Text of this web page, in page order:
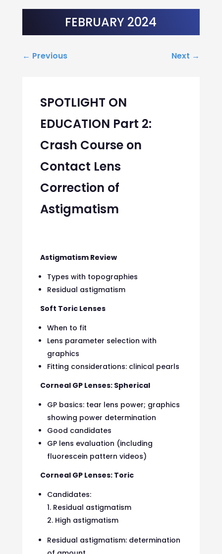
FEBRUARY 2024
← Previous Next →
SPOTLIGHT ON
EDUCATION Part 2:
Crash Course on
Contact Lens
Correction of
Astigmatism
Astigmatism Review
Types with topographies
Residual astigmatism
Soft Toric Lenses
When to fit
Lens parameter selection with
graphics
Fitting considerations: clinical pearls
Corneal GP Lenses: Spherical
GP basics: tear lens power; graphics
showing power determination
Good candidates
GP lens evaluation (including
fluorescein pattern videos)
Corneal GP Lenses: Toric
Candidates:
Residual astigmatism
High astigmatism
Residual astigmatism: determination